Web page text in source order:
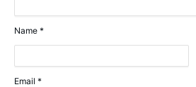
Name *
Email *